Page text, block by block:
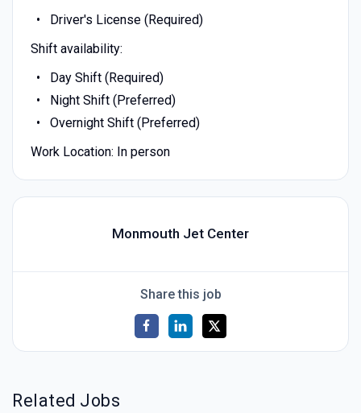
Driver's License (Required)
Shift availability:
Day Shift (Required)
Night Shift (Preferred)
Overnight Shift (Preferred)
Work Location: In person
Monmouth Jet Center
Share this job
Related Jobs